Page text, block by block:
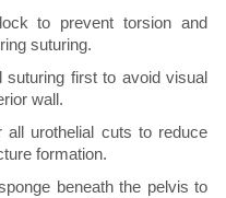
to prevent torsion and
suturing.
suturing first to avoid visual
wall.
urothelial cuts to reduce
formation.
beneath the pelvis to